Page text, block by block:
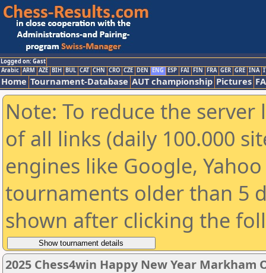
Logged on: Gast
Arabic ARM AZE BIH BUL CAT CHN CRO CZE DEN ENG ESP FAI FIN FRA GER GRE INA
Home Tournament-Database AUT championship Pictures
Note: To reduce the
of all links (daily 100.000
engines like Google,
tournaments older than 5
shown after clicking the
2025 Chess4win Happy New Year Markham